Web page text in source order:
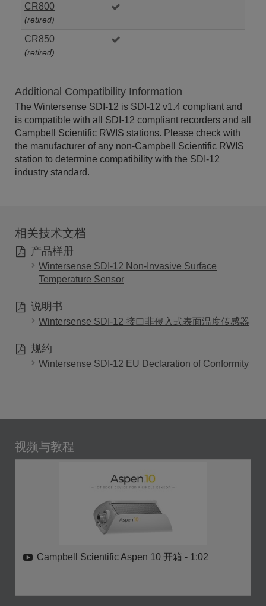
CR800
(retired)
CR850
(retired)
Additional Compatibility Information
The Wintersense SDI-12 is SDI-12 v1.4 compliant and
is compatible with all SDI-12 compliant recorders and all
Campbell Scientific RWIS stations. Please check with
the manufacturer of any non-Campbell Scientific RWIS
station to determine compatibility with the SDI-12
industry standard.
相关技术文档
产品样册
Wintersense SDI-12 Non-Invasive Surface
Temperature Sensor
说明书
Wintersense SDI-12 接口非侵入式表面温度传感器
规约
Wintersense SDI-12 EU Declaration of Conformity
视频与教程
Campbell Scientific Aspen 10 开箱 - 1:02